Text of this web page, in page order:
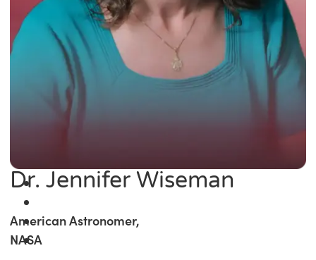
Dr. Jennifer Wiseman
American Astronomer,
NASA